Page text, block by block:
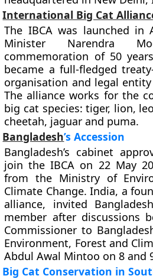
International Big Cat
The IBCA was launched in
Minister Narendra
commemoration of 50
became a full-fledged
organisation and legal entity
The alliance works for the
big cat species: tiger, lion,
cheetah, jaguar and puma.
Bangladesh’s Accession
Bangladesh’s cabinet
join the IBCA on 22 May
from the Ministry of
Climate Change. India, a
alliance, invited
member after discussions
Commissioner to
Environment, Forest and
Abdul Awal Mintoo on 8 and
Big Cat Conservation in